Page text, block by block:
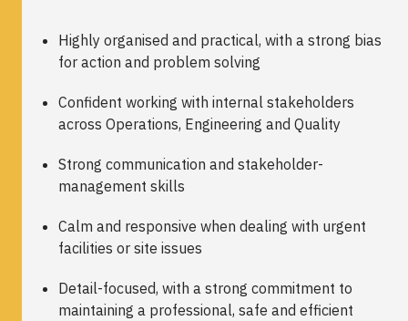
Highly organised and practical, with a strong bias
for action and problem solving
Confident working with internal stakeholders
across Operations, Engineering and Quality
Strong communication and stakeholder-
management skills
Calm and responsive when dealing with urgent
facilities or site issues
Detail-focused, with a strong commitment to
maintaining a professional, safe and efficient